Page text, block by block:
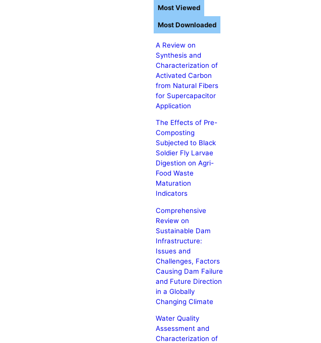
A Review on
Synthesis and
Characterization of
Activated Carbon
from Natural Fibers
for Supercapacitor
Application
The Effects of Pre-
Composting
Subjected to Black
Soldier Fly Larvae
Digestion on Agri-
Food Waste
Maturation
Indicators
Comprehensive
Review on
Sustainable Dam
Infrastructure:
Issues and
Challenges, Factors
Causing Dam Failure
and Future Direction
in a Globally
Changing Climate
Water Quality
Assessment and
Characterization of
Most Viewed
Most Downloaded